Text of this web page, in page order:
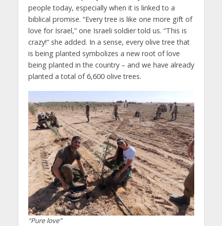
people today, especially when it is linked to a
biblical promise. “Every tree is like one more gift of
love for Israel,” one Israeli soldier told us. “This is
crazy!“ she added. In a sense, every olive tree that
is being planted symbolizes a new root of love
being planted in the country – and we have already
planted a total of 6,600 olive trees.
“Pure love”